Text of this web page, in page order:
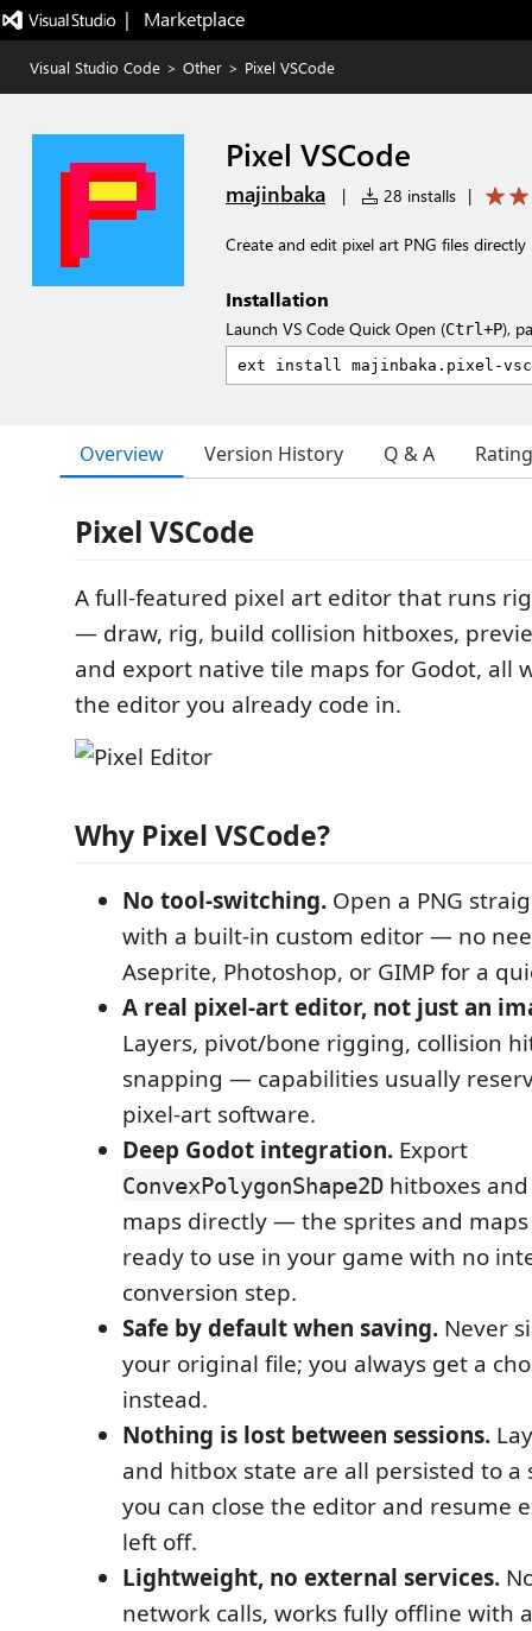
|   Marketplace
Visual Studio Code > Other > Pixel VSCode
Pixel VSCode
majinbaka | 28 installs |
Create and edit pixel art PNG files directly
Installation
Launch VS Code Quick Open (Ctrl+P),
Overview Version History Q & A
Pixel VSCode
A full-featured pixel art editor that runs
— draw, rig, build collision hitboxes,
and export native tile maps for Godot, all
the editor you already code in.
Why Pixel VSCode?
No tool-switching. Open a PNG
with a built-in custom editor — no
Aseprite, Photoshop, or GIMP for a
A real pixel-art editor, not just an
Layers, pivot/bone rigging, collision
snapping — capabilities usually
pixel-art software.
Deep Godot integration. Export
ConvexPolygonShape2D hitboxes
maps directly — the sprites and
ready to use in your game with no
conversion step.
Safe by default when saving. Never
your original file; you always get a
instead.
Nothing is lost between sessions.
and hitbox state are all persisted to a
you can close the editor and resume
left off.
Lightweight, no external services.
network calls, works fully offline with